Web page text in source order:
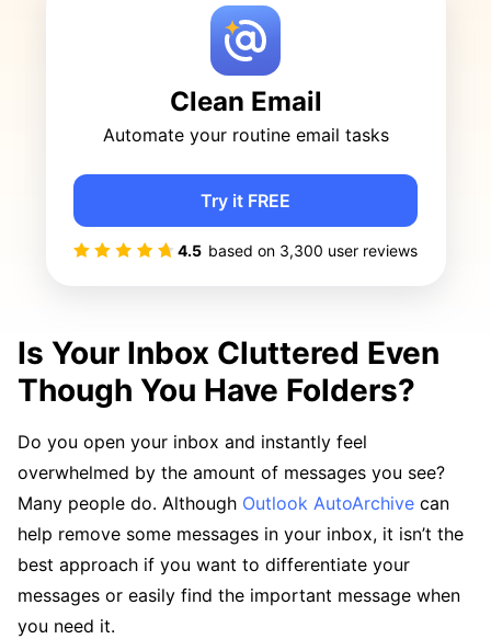
Clean Email
Automate your routine email tasks
4.5 based on 3,300 user reviews
Try it FREE
Is Your Inbox Cluttered Even
Though You Have Folders?
Do you open your inbox and instantly feel
overwhelmed by the amount of messages you see?
Many people do. Although Outlook AutoArchive can
help remove some messages in your inbox, it isn’t the
best approach if you want to differentiate your
messages or easily find the important message when
you need it.